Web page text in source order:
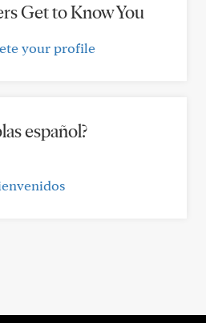
Get to Know You
your profile
español?